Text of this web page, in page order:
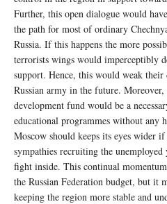
Further, this open dialogue would
the path for most of ordinary
Russia. If this happens the more
terrorists wings would imperceptibly
support. Hence, this would weak
Russian army in the future. Moreover,
development fund would be a
educational programmes without any
Moscow should keeps its eyes wider
sympathies recruiting the
fight inside. This continual
the Russian Federation budget, but it
keeping the region more stable and